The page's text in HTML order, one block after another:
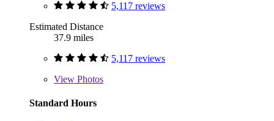
5,117 reviews
Estimated Distance
37.9 miles
5,117 reviews
View Photos
Standard Hours